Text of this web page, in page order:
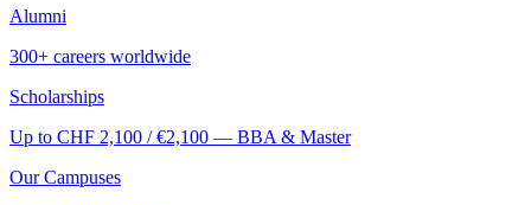
Alumni
300+ careers worldwide
Scholarships
Up to CHF 2,100 / €2,100 — BBA & Master
Our Campuses